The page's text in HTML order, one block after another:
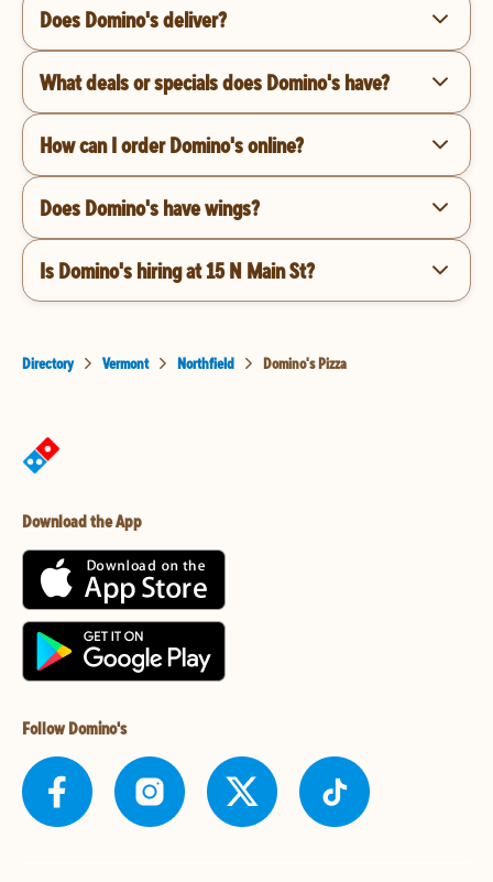
Does Domino's deliver?
What deals or specials does Domino's have?
How can I order Domino's online?
Does Domino's have wings?
Is Domino's hiring at 15 N Main St?
Directory Vermont Northfield Domino's Pizza
Download the App
Follow Domino's